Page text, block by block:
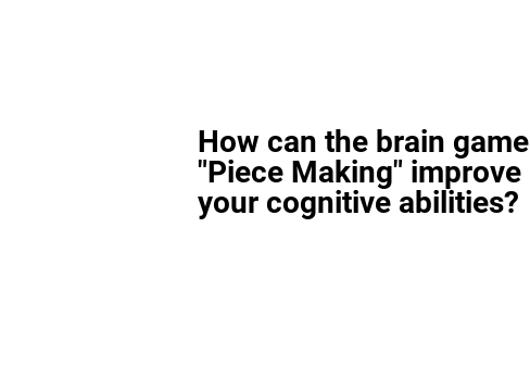
How can the brain game
"Piece Making" improve
your cognitive abilities?